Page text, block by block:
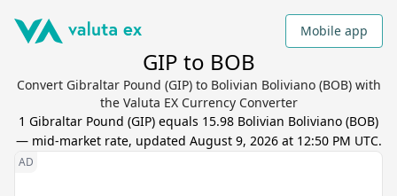
Mobile app
GIP to BOB
Convert Gibraltar Pound (GIP) to Bolivian Boliviano (BOB) with
the Valuta EX Currency Converter
1 Gibraltar Pound (GIP) equals 15.98 Bolivian Boliviano (BOB)
— mid-market rate, updated August 9, 2026 at 12:50 PM UTC.